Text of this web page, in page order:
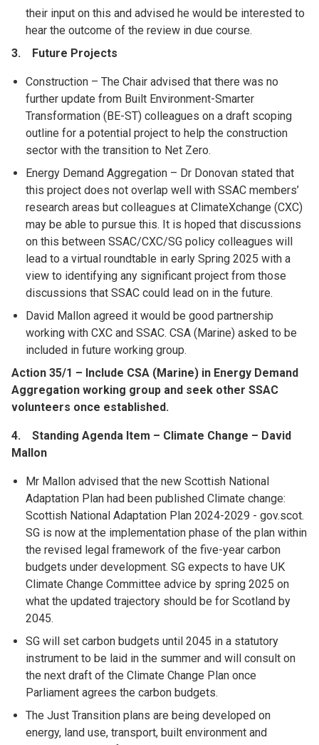
their input on this and advised he would be interested to
hear the outcome of the review in due course.
3. Future Projects
Construction – The Chair advised that there was no
further update from Built Environment-Smarter
Transformation (BE-ST) colleagues on a draft scoping
outline for a potential project to help the construction
sector with the transition to Net Zero.
Energy Demand Aggregation – Dr Donovan stated that
this project does not overlap well with SSAC members’
research areas but colleagues at ClimateXchange (CXC)
may be able to pursue this. It is hoped that discussions
on this between SSAC/CXC/SG policy colleagues will
lead to a virtual roundtable in early Spring 2025 with a
view to identifying any significant project from those
discussions that SSAC could lead on in the future.
David Mallon agreed it would be good partnership
working with CXC and SSAC. CSA (Marine) asked to be
included in future working group.
Action 35/1 – Include CSA (Marine) in Energy Demand
Aggregation working group and seek other SSAC
volunteers once established.
4. Standing Agenda Item – Climate Change – David
Mallon
Mr Mallon advised that the new Scottish National
Adaptation Plan had been published Climate change:
Scottish National Adaptation Plan 2024-2029 - gov.scot.
SG is now at the implementation phase of the plan within
the revised legal framework of the five-year carbon
budgets under development. SG expects to have UK
Climate Change Committee advice by spring 2025 on
what the updated trajectory should be for Scotland by
2045.
SG will set carbon budgets until 2045 in a statutory
instrument to be laid in the summer and will consult on
the next draft of the Climate Change Plan once
Parliament agrees the carbon budgets.
The Just Transition plans are being developed on
energy, land use, transport, built environment and